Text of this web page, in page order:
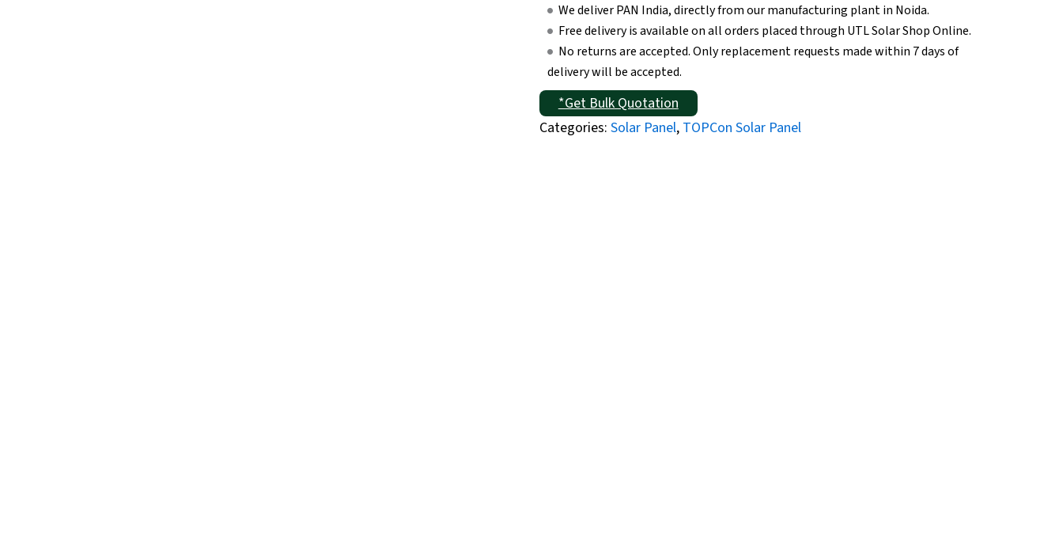
We deliver PAN India, directly from our manufacturing plant in Noida.
Free delivery is available on all orders placed through UTL Solar Shop Online.
No returns are accepted. Only replacement requests made within 7 days of
delivery will be accepted.
*Get Bulk Quotation
Categories: Solar Panel, TOPCon Solar Panel